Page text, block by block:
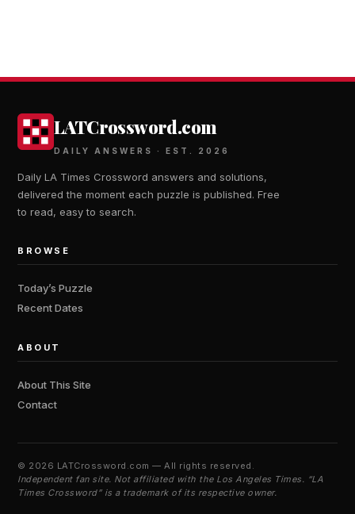
LATCrossword.com
DAILY ANSWERS · EST. 2026
Daily LA Times Crossword answers and solutions,
delivered the moment each puzzle is published. Free
to read, easy to search.
BROWSE
Today’s Puzzle
Recent Dates
ABOUT
About This Site
Contact
© 2026 LATCrossword.com — All rights reserved.
Independent fan site. Not affiliated with the Los Angeles Times. “LA
Times Crossword” is a trademark of its respective owner.